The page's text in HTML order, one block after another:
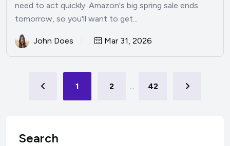
need to act quickly. Amazon's big spring sale ends
tomorrow, so you'll want to get...
John Does Mar 31, 2026
1 2 ... 42
Search